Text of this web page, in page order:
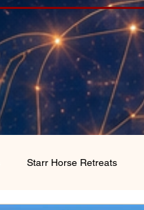
Starr Horse Retreats